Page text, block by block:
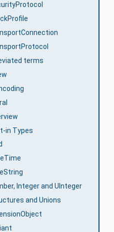
terms
in Types
Integer and UInteger
and Unions